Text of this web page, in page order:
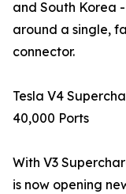
and South Korea
around a single,
connector.
Tesla V4
40,000 Ports
With V3
is now opening